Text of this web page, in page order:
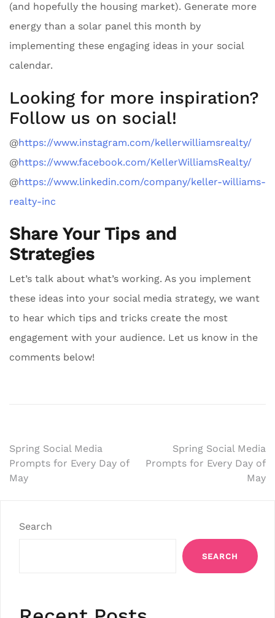
(and hopefully the housing market). Generate more
energy than a solar panel this month by
implementing these engaging ideas in your social
calendar.
Looking for more inspiration?
Follow us on social!
@https://www.instagram.com/kellerwilliamsrealty/
@https://www.facebook.com/KellerWilliamsRealty/
@https://www.linkedin.com/company/keller-williams-
realty-inc
Share Your Tips and
Strategies
Let’s talk about what’s working. As you implement
these ideas into your social media strategy, we want
to hear which tips and tricks create the most
engagement with your audience. Let us know in the
comments below!
Post
navigation
Spring Social Media
Prompts for Every Day of
May
Spring Social Media
Prompts for Every Day of
May
Search
SEARCH